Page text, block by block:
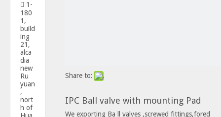
 1-
180
1,
build
ing
21,
alca
dia
new
Ru
yuan
,
nort
h of
Share to:
IPC Ball valve with mounting Pad
We exporting Ba ll valves ,screwed fittings,fored